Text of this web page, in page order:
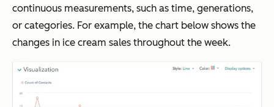
continuous measurements, such as time, generations,
or categories. For example, the chart below shows the
changes in ice cream sales throughout the week.